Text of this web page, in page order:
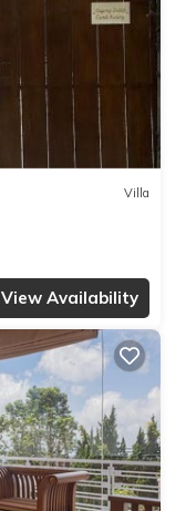
Villa
View Availability